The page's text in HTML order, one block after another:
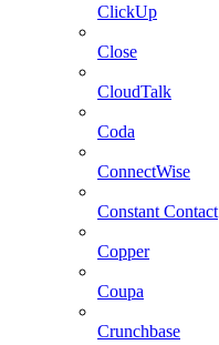
ClickUp
Close
CloudTalk
Coda
ConnectWise
Constant Contact
Copper
Coupa
Crunchbase